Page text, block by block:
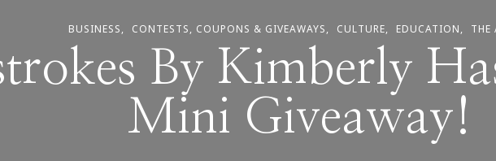
BUSINESS CONTESTS, COUPONS & GIVEAWAYS CULTURE EDUCATION THE
By Kimberly
Mini Giveaway!